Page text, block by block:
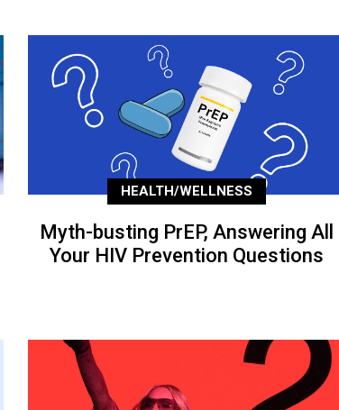
HEALTH/WELLNESS
Myth-busting PrEP, Answering All
Your HIV Prevention Questions